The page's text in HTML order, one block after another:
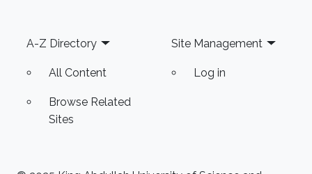
Footer
A-Z Directory
All Content
Browse Related
Sites
Site Management
Log in